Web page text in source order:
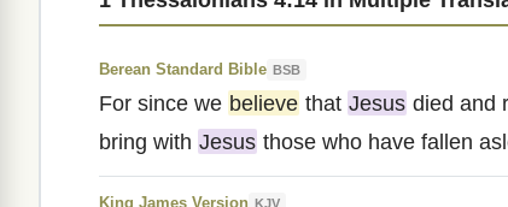
Berean Standard Bible BSB
For since we believe that Jesus died and
bring with Jesus those who have fallen
King James Version KJV